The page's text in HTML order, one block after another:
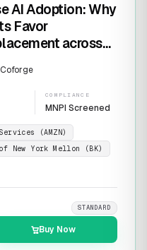
AI Adoption: Why
Favor
across
and
COMPLIANCE
MNPI Screened
(AMZN)
New York Mellon (BK)
STANDARD
Buy Now